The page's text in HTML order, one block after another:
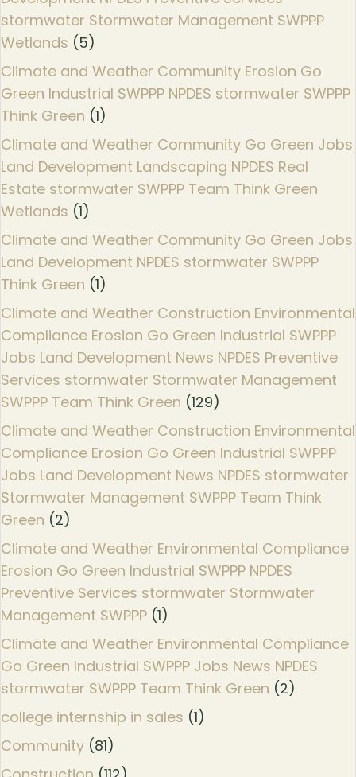
stormwater Stormwater Management SWPPP
Wetlands (5)
Climate and Weather Community Erosion Go
Green Industrial SWPPP NPDES stormwater SWPPP
Think Green (1)
Climate and Weather Community Go Green Jobs
Land Development Landscaping NPDES Real
Estate stormwater SWPPP Team Think Green
Wetlands (1)
Climate and Weather Community Go Green Jobs
Land Development NPDES stormwater SWPPP
Think Green (1)
Climate and Weather Construction Environmental
Compliance Erosion Go Green Industrial SWPPP
Jobs Land Development News NPDES Preventive
Services stormwater Stormwater Management
SWPPP Team Think Green (129)
Climate and Weather Construction Environmental
Compliance Erosion Go Green Industrial SWPPP
Jobs Land Development News NPDES stormwater
Stormwater Management SWPPP Team Think
Green (2)
Climate and Weather Environmental Compliance
Erosion Go Green Industrial SWPPP NPDES
Preventive Services stormwater Stormwater
Management SWPPP (1)
Climate and Weather Environmental Compliance
Go Green Industrial SWPPP Jobs News NPDES
stormwater SWPPP Team Think Green (2)
college internship in sales (1)
Community (81)